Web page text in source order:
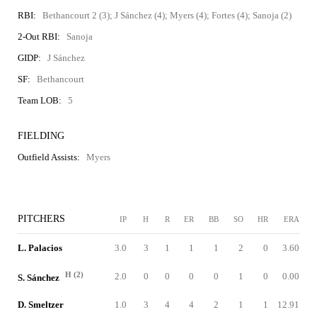
RBI:
Bethancourt 2 (3); J Sánchez (4); Myers (4); Fortes (4); Sanoja (2)
2-Out RBI:
Sanoja
GIDP:
J Sánchez
SF:
Bethancourt
Team LOB:
5
FIELDING
Outfield Assists:
Myers
PITCHERS IP H R ER BB SO HR ERA
L. Palacios 3.0 3 1 1 1 2 0 3.60
S. Sánchez H (2) 2.0 0 0 0 0 1 0 0.00
D. Smeltzer 1.0 3 4 4 2 1 1 12.91